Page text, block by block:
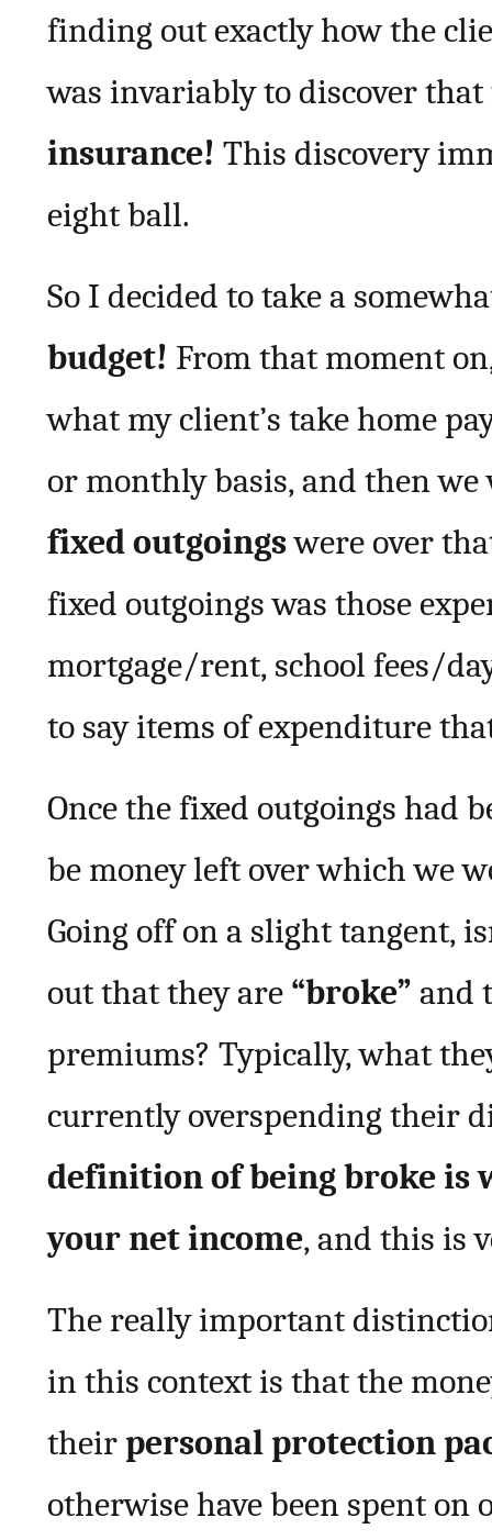
finding out exactly how the
was invariably to discover
insurance! This discovery
eight ball.
So I decided to take a
budget! From that moment
what my client’s take home
or monthly basis, and then
fixed outgoingswere over
fixed outgoings was those
mortgage/rent, school fees/
to say items of expenditure
Once the fixed outgoings had
be money left over which we
Going off on a slight tangent,
out that they are “broke” and
premiums? Typically, what
currently overspending their
definition of being broke is
your net income, and this is
The really important
in this context is that the
theirpersonal protection
otherwise have been spent on